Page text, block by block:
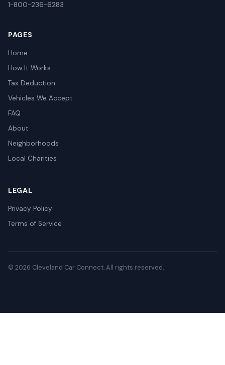
1-800-236-6283
PAGES
Home
How It Works
Tax Deduction
Vehicles We Accept
FAQ
About
Neighborhoods
Local Charities
LEGAL
Privacy Policy
Terms of Service
© 2026 Cleveland Car Connect. All rights reserved.